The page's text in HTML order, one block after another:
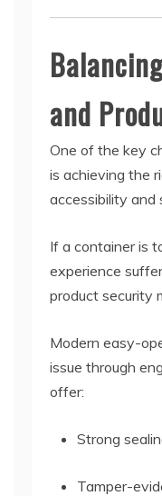
and
One of the key
is achieving the
accessibility and
If a container is
experience
product security
Modern easy-
issue through
offer:
Strong
Tamper-